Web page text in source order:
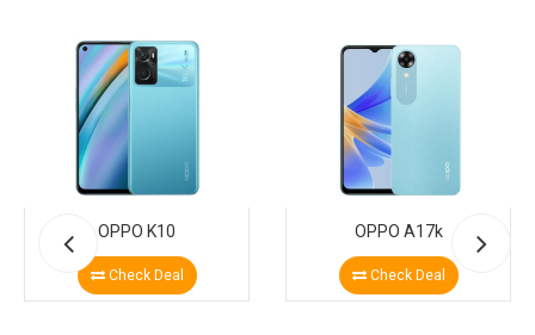
OPPO K10
Check Deal
OPPO A17k
Check Deal